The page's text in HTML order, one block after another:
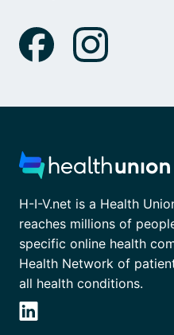
H-I-V.net is a Health
reaches millions of
specific online health
Health Network of
all health conditions.